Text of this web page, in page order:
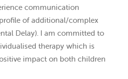
communication
of additional/complex
Delay). I am committed to
therapy which is
impact on both children